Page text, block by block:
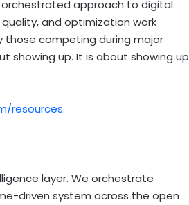
orchestrated approach to digital
and optimization work
those competing during major
showing up. It is about showing up
resources.
layer. We orchestrate
driven system across the open